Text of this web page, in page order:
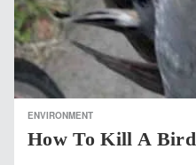
ENVIRONMENT
How To Kill A Bird